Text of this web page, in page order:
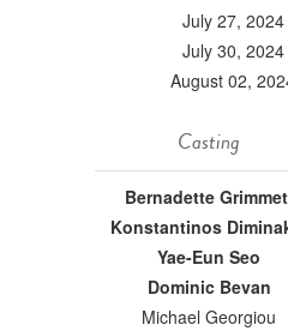
July 27,
July 30,
August 02,
Casting
Bernadette
Konstantinos
Yae-Eun Seo
Dominic Bevan
Michael Georgiou